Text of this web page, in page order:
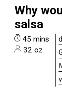
Why
salsa
45 mins
32 oz